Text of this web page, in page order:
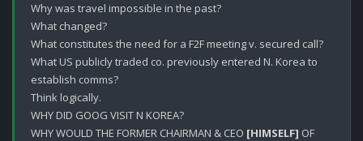
Why was travel impossible in the past?
What changed?
What constitutes the need for a F2F meeting v. secured call?
What US publicly traded co. previously entered N. Korea to
establish comms?
Think logically.
WHY DID GOOG VISIT N KOREA?
WHY WOULD THE FORMER CHAIRMAN & CEO [HIMSELF] OF